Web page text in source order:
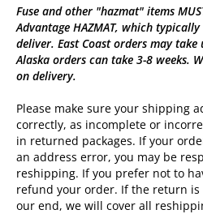
Fuse and other "hazmat" items
Advantage HAZMAT, which
deliver. East Coast orders may
Alaska orders can take 3-8 weeks.
on delivery.
Please make sure your shipping
correctly, as incomplete or
in returned packages. If your
an address error, you may be
reshipping. If you prefer not to
refund your order. If the return
our end, we will cover all